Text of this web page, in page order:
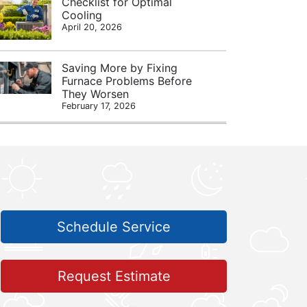
Cooling
April 20, 2026
Saving More by Fixing
Furnace Problems Before
They Worsen
February 17, 2026
Schedule Service
Request Estimate